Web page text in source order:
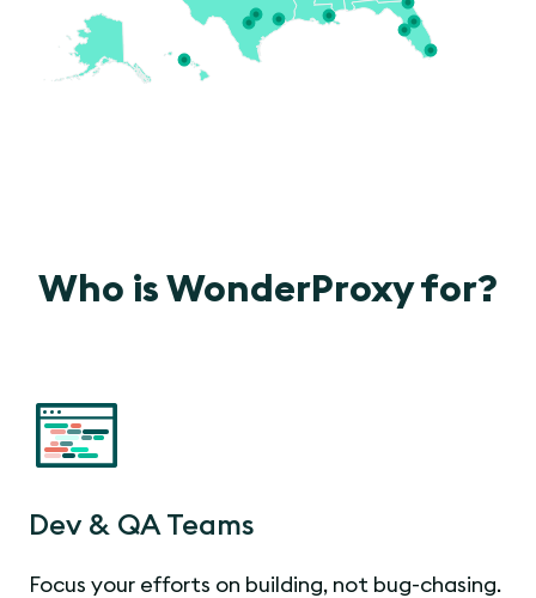
Who is WonderProxy for?
Dev & QA Teams
Focus your efforts on building, not bug-chasing.